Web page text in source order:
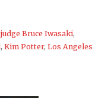
judge Bruce Iwasaki,
, Kim Potter, Los Angeles